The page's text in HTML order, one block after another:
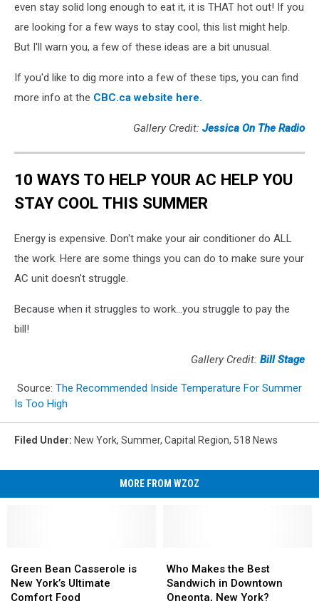
even stay solid long enough to eat it, it is THAT hot out! If you
are looking for a few ways to stay cool, this list might help.
But I'll warn you, a few of these ideas are a bit unusual.
If you'd like to dig more into a few of these tips, you can find
more info at the CBC.ca website here.
Gallery Credit: Jessica On The Radio
10 WAYS TO HELP YOUR AC HELP YOU
STAY COOL THIS SUMMER
Energy is expensive. Don't make your air conditioner do ALL
the work. Here are some things you can do to make sure your
AC unit doesn't struggle.
Because when it struggles to work...you struggle to pay the
bill!
Gallery Credit: Bill Stage
Source: The Recommended Inside Temperature For Summer
Is Too High
Filed Under: New York, Summer, Capital Region, 518 News
MORE FROM WZOZ
Bean
Casserole
is
Green Bean Casserole is
New York’s Ultimate
Comfort Food
Bean
Casserole
is
Makes
the
Best
Who Makes the Best
Sandwich in Downtown
Oneonta, New York?
Makes
the
Best